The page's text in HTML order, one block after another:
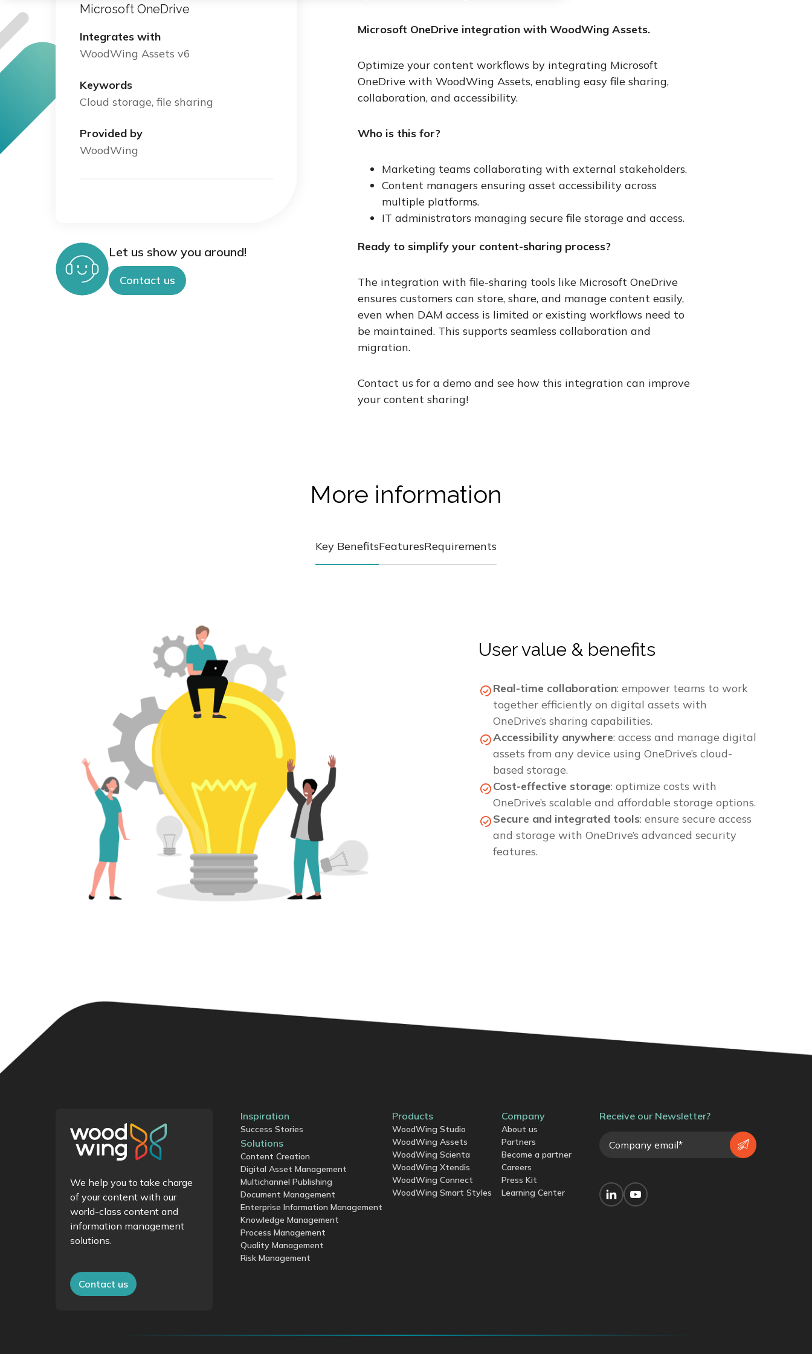
Microsoft OneDrive
Integrates with
WoodWing Assets v6
Keywords
Cloud storage, file sharing
Provided by
WoodWing
Let us show you around!
Contact us
Microsoft OneDrive integration with WoodWing Assets.
Optimize your content workflows by integrating Microsoft
OneDrive with WoodWing Assets, enabling easy file sharing,
collaboration, and accessibility.
Who is this for?
Marketing teams collaborating with external stakeholders.
Content managers ensuring asset accessibility across
multiple platforms.
IT administrators managing secure file storage and access.
Ready to simplify your content-sharing process?
The integration with file-sharing tools like Microsoft OneDrive
ensures customers can store, share, and manage content easily,
even when DAM access is limited or existing workflows need to
be maintained. This supports seamless collaboration and
migration.
Contact us for a demo and see how this integration can improve
your content sharing!
More information
User value & benefits
Real-time collaboration: empower teams to work
together efficiently on digital assets with
OneDrive’s sharing capabilities.
Accessibility anywhere: access and manage digital
assets from any device using OneDrive’s cloud-
based storage.
Cost-effective storage: optimize costs with
OneDrive’s scalable and affordable storage options.
Secure and integrated tools: ensure secure access
and storage with OneDrive’s advanced security
features.
Key BenefitsFeaturesRequirements
We help you to take charge
of your content with our
world-class content and
information management
solutions.
Contact us
Inspiration
Success Stories
Solutions
Content Creation
Digital Asset Management
Multichannel Publishing
Document Management
Enterprise Information Management
Knowledge Management
Process Management
Quality Management
Risk Management
Products
WoodWing Studio
WoodWing Assets
WoodWing Scienta
WoodWing Xtendis
WoodWing Connect
WoodWing Smart Styles
Company
About us
Partners
Become a partner
Careers
Press Kit
Learning Center
Receive our Newsletter?